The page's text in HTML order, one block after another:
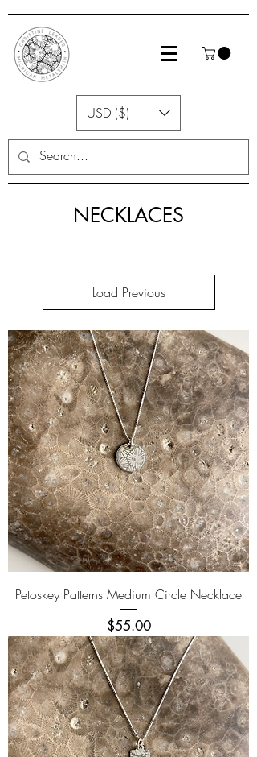
USD ($)
NECKLACES
Load Previous
Petoskey Patterns Medium Circle Necklace
Price
$55.00